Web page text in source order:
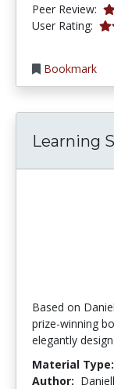
Peer Review:
User Rating:
Bookmark
Learning
Based on
prize-winning
elegantly
Material Type:
Author: